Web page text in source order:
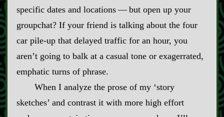
specific dates and locations‍ ‍‍—‍ but open up your
groupchat? If your friend is talking about the four
car pile‍-​up that delayed traffic for an hour, you
aren’t going to balk at a casual tone or exagerrated,
emphatic turns of phrase.
When I analyze the prose of my ‘story
sketches’ and contrast it with more high effort